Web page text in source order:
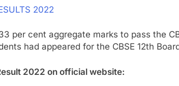
2022
per cent aggregate marks to pass the
had appeared for the CBSE 12th
2022 on official website: